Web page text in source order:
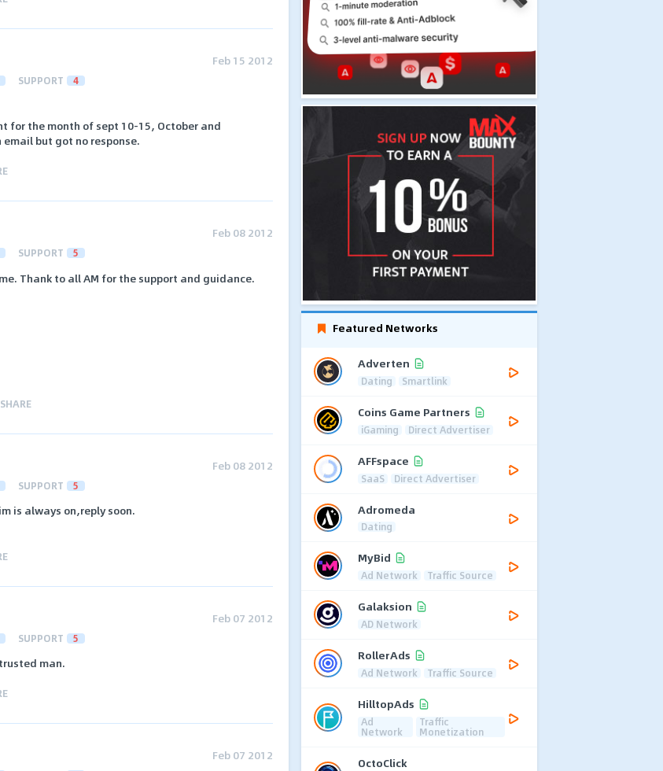
Feb 15 2012
SUPPORT 4
for the month of sept 10-15, October and
but got no response.
Feb 08 2012
SUPPORT 5
Thank to all AM for the support and guidance.
SHARE
Feb 08 2012
SUPPORT 5
is always on,reply soon.
Feb 07 2012
SUPPORT 5
man.
Feb 07 2012
Featured Networks
Adverten
Dating Smartlink
Coins Game Partners
iGaming Direct Advertiser
AFFspace
SaaS Direct Advertiser
Adromeda
Dating
MyBid
Ad Network Traffic Source
Galaksion
AD Network
RollerAds
Ad Network Traffic Source
HilltopAds
Ad
Network
Traffic
Monetization
OctoClick